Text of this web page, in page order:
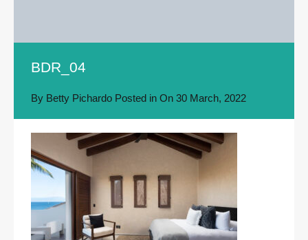
BDR_04
By Betty Pichardo Posted in On 30 March, 2022